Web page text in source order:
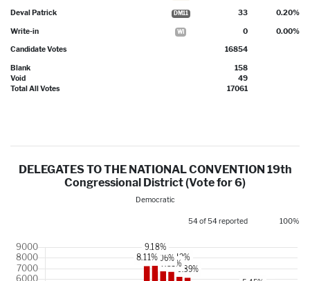
Deval Patrick DM11 33 0.20%
Write-in WI 0 0.00%
Candidate Votes 16854
Blank
158
Void
49
Total All Votes
17061
DELEGATES TO THE NATIONAL CONVENTION 19th
Congressional District (Vote for 6)
Democratic
54 of 54 reported 100%